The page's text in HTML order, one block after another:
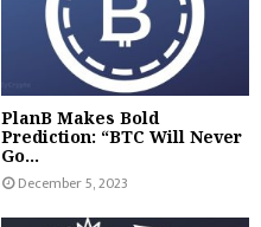
PlanB Makes Bold
Prediction: “BTC Will Never
Go...
December 5, 2023